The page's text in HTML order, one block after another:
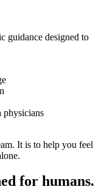
guidance designed to
physicians
It is to help you feel
for humans.